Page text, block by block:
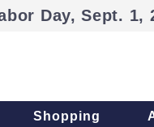
Day, Sept. 1,
Shopping